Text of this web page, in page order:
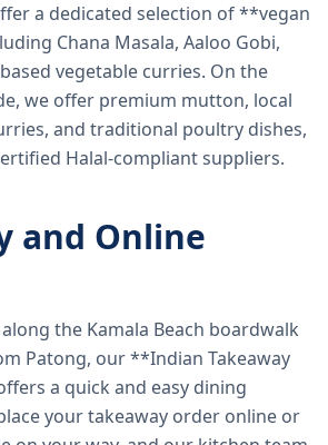
a dedicated selection of **vegan
Chana Masala, Aaloo Gobi,
vegetable curries. On the
we offer premium mutton, local
and traditional poultry dishes,
Halal-compliant suppliers.
and Online
the Kamala Beach boardwalk
Patong, our **Indian Takeaway
a quick and easy dining
your takeaway order online or